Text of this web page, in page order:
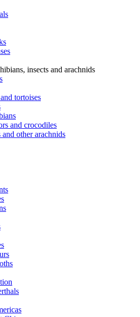
insects and arachnids
tortoises
and crocodiles
and other arachnids